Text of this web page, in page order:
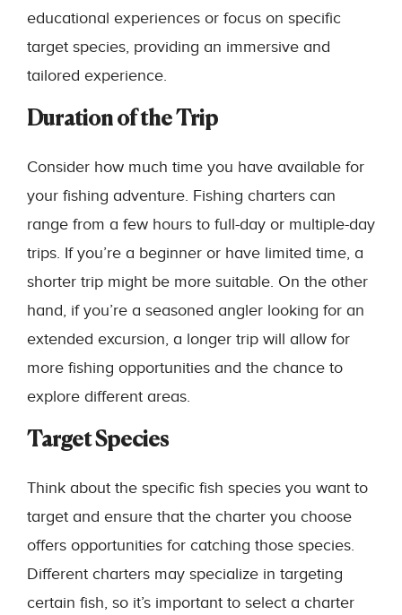
educational experiences or focus on specific
target species, providing an immersive and
tailored experience.
Duration of the Trip
Consider how much time you have available for
your fishing adventure. Fishing charters can
range from a few hours to full-day or multiple-day
trips. If you’re a beginner or have limited time, a
shorter trip might be more suitable. On the other
hand, if you’re a seasoned angler looking for an
extended excursion, a longer trip will allow for
more fishing opportunities and the chance to
explore different areas.
Target Species
Think about the specific fish species you want to
target and ensure that the charter you choose
offers opportunities for catching those species.
Different charters may specialize in targeting
certain fish, so it’s important to select a charter